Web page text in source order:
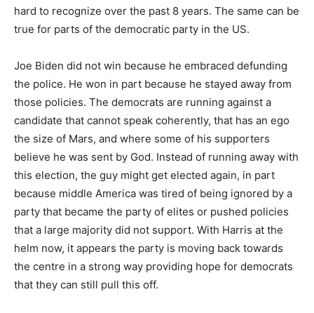
hard to recognize over the past 8 years. The same can be
true for parts of the democratic party in the US.
Joe Biden did not win because he embraced defunding
the police. He won in part because he stayed away from
those policies. The democrats are running against a
candidate that cannot speak coherently, that has an ego
the size of Mars, and where some of his supporters
believe he was sent by God. Instead of running away with
this election, the guy might get elected again, in part
because middle America was tired of being ignored by a
party that became the party of elites or pushed policies
that a large majority did not support. With Harris at the
helm now, it appears the party is moving back towards
the centre in a strong way providing hope for democrats
that they can still pull this off.